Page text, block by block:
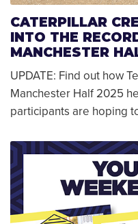
CATERPILLAR
INTO THE
MANCHESTER
UPDATE: Find out how
Manchester Half 2025
participants are hoping